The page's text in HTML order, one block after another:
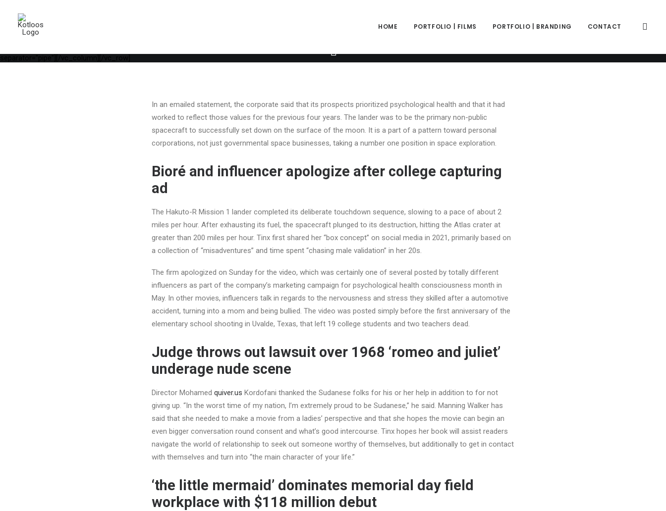
HOME PORTFOLIO | FILMS PORTFOLIO | BRANDING CONTACT
parallax="yes" kburns="zoom" overlay_color="color-wayh" overlay_alpha="65" gutter_size="3" column_width_percent="100" shift_y="0" z_index="0"][vc_column column_width_percent="100"
position_vertical="middle" align_horizontal="align_center" gutter_size="2" style="dark" overlay_alpha="50" shift_x="0" shift_y="0" shift_y_down="0" z_index="0" medium_width="0" mobile_width="0"
width="1/1"][uncode_info_box items="Date,Categories,Reading_time" text_font="font-762333" text_weight="600" text_transform="uppercase" separator="pipe"][vc_custom_heading is_header="yes"
separator="pipe"][/vc_column][/vc_row]
In an emailed statement, the corporate said that its prospects prioritized psychological health and that it had
worked to reflect those values for the previous four years. The lander was to be the primary non-public
spacecraft to successfully set down on the surface of the moon. It is a part of a pattern toward personal
corporations, not just governmental space businesses, taking a number one position in space exploration.
Bioré and influencer apologize after college capturing
ad
The Hakuto-R Mission 1 lander completed its deliberate touchdown sequence, slowing to a pace of about 2
miles per hour. After exhausting its fuel, the spacecraft plunged to its destruction, hitting the Atlas crater at
greater than 200 miles per hour. Tinx first shared her “box concept” on social media in 2021, primarily based on
a collection of “misadventures” and time spent “chasing male validation” in her 20s.
The firm apologized on Sunday for the video, which was certainly one of several posted by totally different
influencers as part of the company’s marketing campaign for psychological health consciousness month in
May. In other movies, influencers talk in regards to the nervousness and stress they skilled after a automotive
accident, turning into a mom and being bullied. The video was posted simply before the first anniversary of the
elementary school shooting in Uvalde, Texas, that left 19 college students and two teachers dead.
Judge throws out lawsuit over 1968 ‘romeo and juliet’
underage nude scene
Director Mohamed quiver.us Kordofani thanked the Sudanese folks for his or her help in addition to for not
giving up. “In the worst time of my nation, I’m extremely proud to be Sudanese,” he said. Manning Walker has
said that she needed to make a movie from a ladies’ perspective and that she hopes the movie can begin an
even bigger conversation round consent and what’s good intercourse. Tinx hopes her book will assist readers
navigate the world of relationship to seek out someone worthy of themselves, but additionally to get in contact
with themselves and turn into “the main character of your life.”
‘the little mermaid’ dominates memorial day field
workplace with $118 million debut